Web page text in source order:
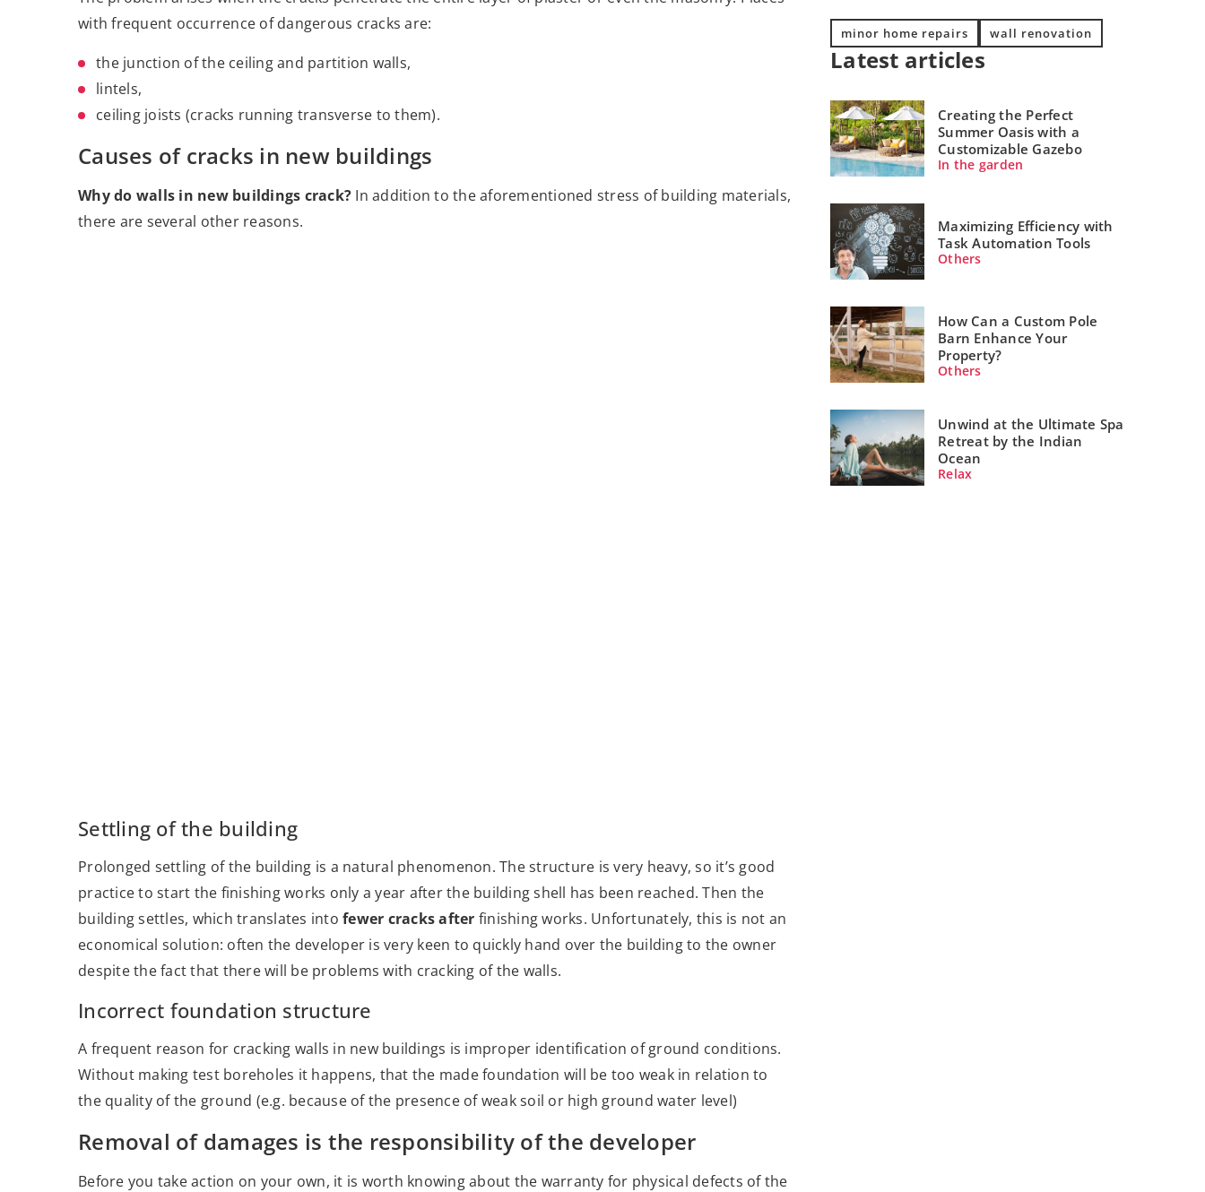
with frequent occurrence of dangerous cracks are:
the junction of the ceiling and partition walls,
lintels,
ceiling joists (cracks running transverse to them).
Causes of cracks in new buildings
Why do walls in new buildings crack? In addition to the aforementioned stress of building materials,
there are several other reasons.
Settling of the building
Prolonged settling of the building is a natural phenomenon. The structure is very heavy, so it’s good
practice to start the finishing works only a year after the building shell has been reached. Then the
building settles, which translates into fewer cracks after finishing works. Unfortunately, this is not an
economical solution: often the developer is very keen to quickly hand over the building to the owner
despite the fact that there will be problems with cracking of the walls.
Incorrect foundation structure
A frequent reason for cracking walls in new buildings is improper identification of ground conditions.
Without making test boreholes it happens, that the made foundation will be too weak in relation to
the quality of the ground (e.g. because of the presence of weak soil or high ground water level)
Removal of damages is the responsibility of the developer
Before you take action on your own, it is worth knowing about the warranty for physical defects of the
minor home repairs wall renovation
Latest articles
Creating the Perfect
Summer Oasis with a
Customizable Gazebo
In the garden
Maximizing Efficiency with
Task Automation Tools
Others
How Can a Custom Pole
Barn Enhance Your
Property?
Others
Unwind at the Ultimate Spa
Retreat by the Indian
Ocean
Relax